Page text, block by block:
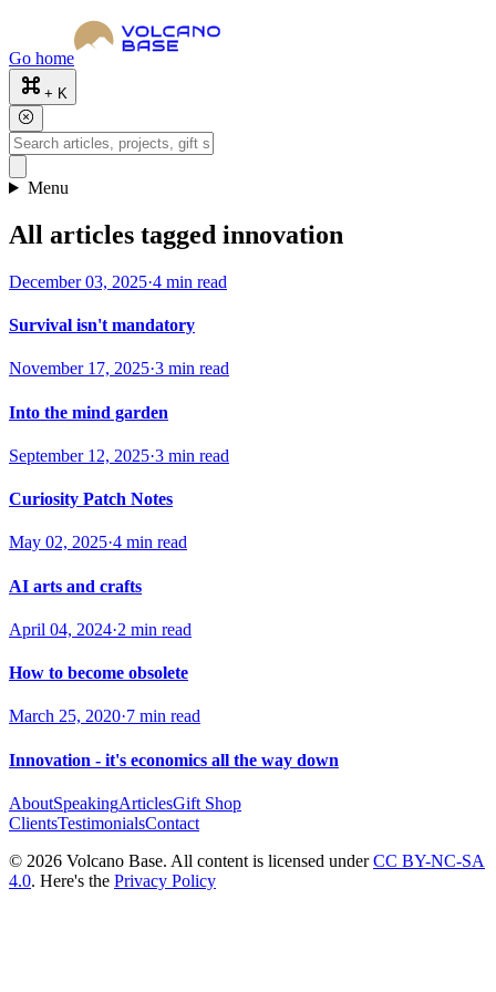
Go home
+ K
Menu
All articles tagged innovation
December 03, 2025·4 min read
Survival isn't mandatory
November 17, 2025·3 min read
Into the mind garden
September 12, 2025·3 min read
Curiosity Patch Notes
May 02, 2025·4 min read
AI arts and crafts
April 04, 2024·2 min read
How to become obsolete
March 25, 2020·7 min read
Innovation - it's economics all the way down
AboutSpeakingArticlesGift Shop
ClientsTestimonialsContact
© 2026 Volcano Base. All content is licensed underCC BY-NC-SA
4.0. Here's the Privacy Policy